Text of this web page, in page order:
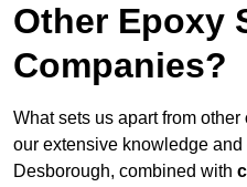
Other Epoxy
Companies?
What sets us apart from other
our extensive knowledge
Desborough, combined with